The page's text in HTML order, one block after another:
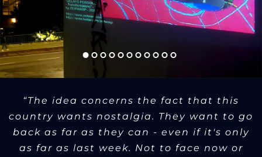
“The idea concerns the fact that this
country wants nostalgia. They want to go
back as far as they can - even if it's only
as far as last week. Not to face now or